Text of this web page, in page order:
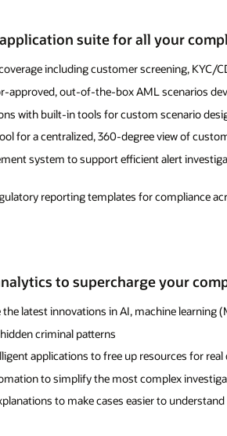
suite for all your
including customer screening,
approved, out-of-the-box AML scenarios
with built-in tools for custom scenario
for a centralized, 360-degree view of
system to support efficient alert
reporting templates for compliance
to supercharge your
latest innovations in AI, machine learning
criminal patterns
applications to free up resources for real
to simplify the most complex
to make cases easier to understand